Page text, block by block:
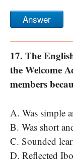
Answer
17. The
the Welcome
members
A. Was simple
B. Was short
C. Sounded
D. Reflected